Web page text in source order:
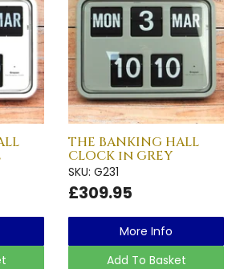
THE BANKING HALL
CLOCK in GREY
SKU: G231
£309.95
More Info
Add To Basket